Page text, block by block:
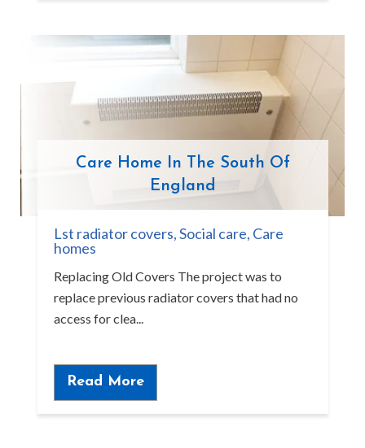
Care Home In The South Of
England
Lst radiator covers,Social care, Care
homes
Replacing Old Covers The project was to
replace previous radiator covers that had no
access for clea...
Read More